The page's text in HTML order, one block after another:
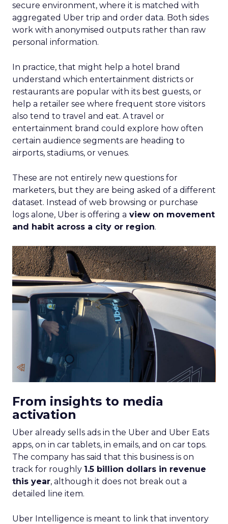
secure environment, where it is matched with
aggregated Uber trip and order data. Both sides
work with anonymised outputs rather than raw
personal information.
In practice, that might help a hotel brand
understand which entertainment districts or
restaurants are popular with its best guests, or
help a retailer see where frequent store visitors
also tend to travel and eat. A travel or
entertainment brand could explore how often
certain audience segments are heading to
airports, stadiums, or venues.
These are not entirely new questions for
marketers, but they are being asked of a different
dataset. Instead of web browsing or purchase
logs alone, Uber is offering a view on movement
and habit across a city or region.
From insights to media
activation
Uber already sells ads in the Uber and Uber Eats
apps, on in car tablets, in emails, and on car tops.
The company has said that this business is on
track for roughly 1.5 billion dollars in revenue
this year, although it does not break out a
detailed line item.
Uber Intelligence is meant to link that inventory